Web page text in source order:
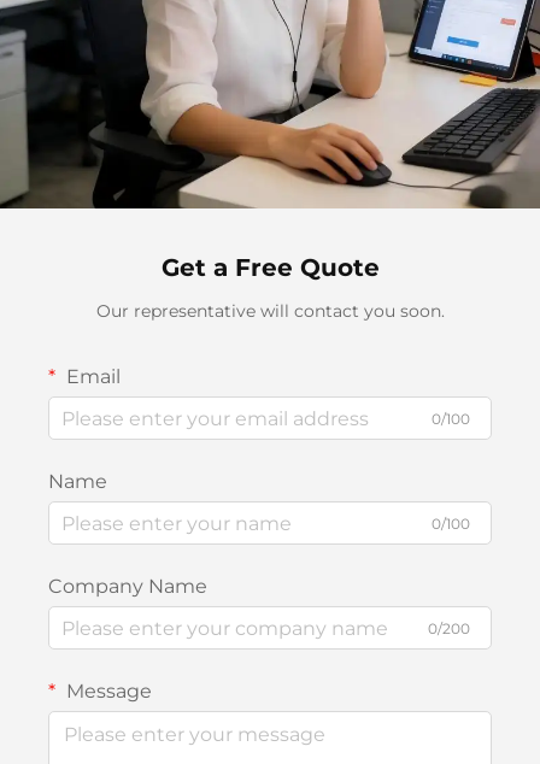
Get a Free Quote
Our representative will contact you soon.
Email
0/100
Name
0/100
Company Name
0/200
Message